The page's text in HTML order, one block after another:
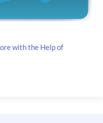
with the Help of